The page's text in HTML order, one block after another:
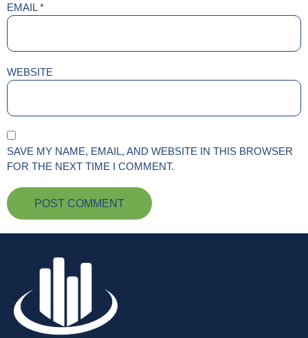
EMAIL*
WEBSITE
SAVE MY NAME, EMAIL, AND WEBSITE IN THIS BROWSER
FOR THE NEXT TIME I COMMENT.